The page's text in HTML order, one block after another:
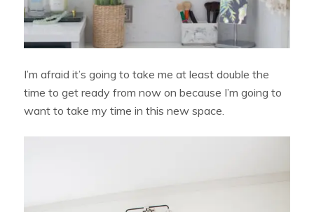
I’m afraid it’s going to take me at least double the
time to get ready from now on because I’m going to
want to take my time in this new space.